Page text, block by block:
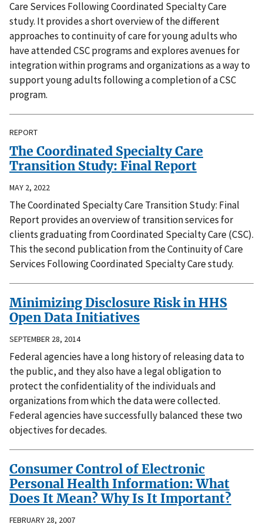
Care Services Following Coordinated Specialty Care
study. It provides a short overview of the different
approaches to continuity of care for young adults who
have attended CSC programs and explores avenues for
integration within programs and organizations as a way to
support young adults following a completion of a CSC
program.
REPORT
The Coordinated Specialty Care
Transition Study: Final Report
MAY 2, 2022
The Coordinated Specialty Care Transition Study: Final
Report provides an overview of transition services for
clients graduating from Coordinated Specialty Care (CSC).
This the second publication from the Continuity of Care
Services Following Coordinated Specialty Care study.
Minimizing Disclosure Risk in HHS
Open Data Initiatives
SEPTEMBER 28, 2014
Federal agencies have a long history of releasing data to
the public, and they also have a legal obligation to
protect the confidentiality of the individuals and
organizations from which the data were collected.
Federal agencies have successfully balanced these two
objectives for decades.
Consumer Control of Electronic
Personal Health Information: What
Does It Mean? Why Is It Important?
FEBRUARY 28, 2007